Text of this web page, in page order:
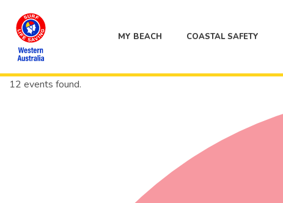
MY BEACH COASTAL SAFETY
12 events found.